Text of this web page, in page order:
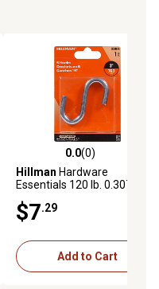
0.0 out of 5 stars with 0
0.0(0)
Hillman Hardware
Essentials 120 lb. 0.307 in. x
3 in. S-Hook, Zinc
$7.29
Add to Cart